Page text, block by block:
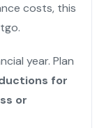
costs, this
year. Plan
for
or